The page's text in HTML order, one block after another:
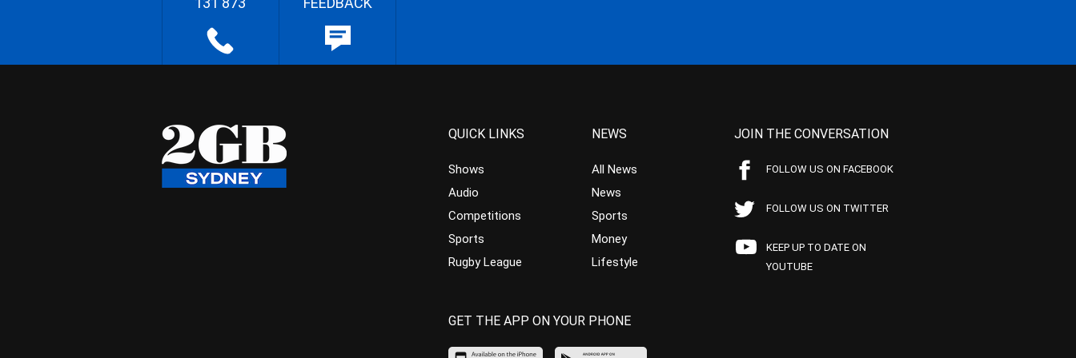
QUICK LINKS
Shows
Audio
Competitions
Sports
Rugby League
NEWS
All News
News
Sports
Money
Lifestyle
JOIN THE CONVERSATION
FOLLOW US ON FACEBOOK
FOLLOW US ON TWITTER
KEEP UP TO DATE ON
YOUTUBE
GET THE APP ON YOUR PHONE